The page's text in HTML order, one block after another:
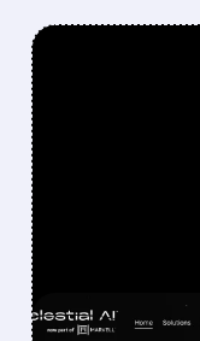
FEATURED/POET/